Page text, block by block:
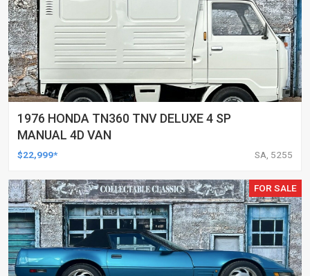
1976 HONDA TN360 TNV DELUXE 4 SP
MANUAL 4D VAN
$22,999* SA, 5255
FOR SALE